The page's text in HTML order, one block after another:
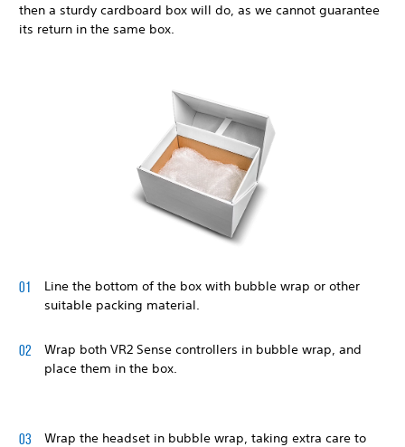
then a sturdy cardboard box will do, as we cannot guarantee
its return in the same box.
Line the bottom of the box with bubble wrap or other
suitable packing material.
Wrap both VR2 Sense controllers in bubble wrap, and
place them in the box.
Wrap the headset in bubble wrap, taking extra care to